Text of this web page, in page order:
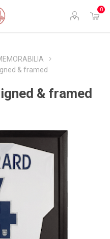
0
& framed
& framed